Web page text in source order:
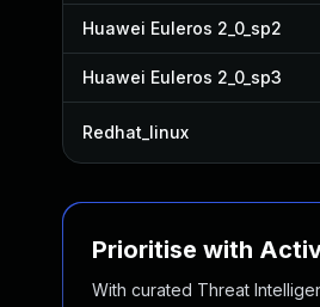
Huawei Euleros 2_0_sp2
Huawei Euleros 2_0_sp3
Redhat_linux
Prioritise with
With curated Threat